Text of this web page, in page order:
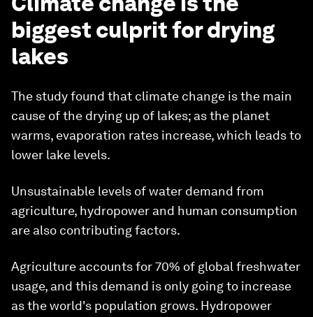
biggest culprit for drying
lakes
The study found that climate change is the main
cause of the drying up of lakes; as the planet
warms, evaporation rates increase, which leads to
lower lake levels.
Unsustainable levels of water demand from
agriculture, hydropower and human consumption
are also contributing factors.
Agriculture accounts for 70% of global freshwater
usage, and this demand is only going to increase
as the world's population grows. Hydropower